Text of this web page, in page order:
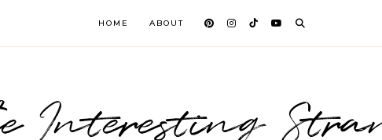
HOME ABOUT
Interesting